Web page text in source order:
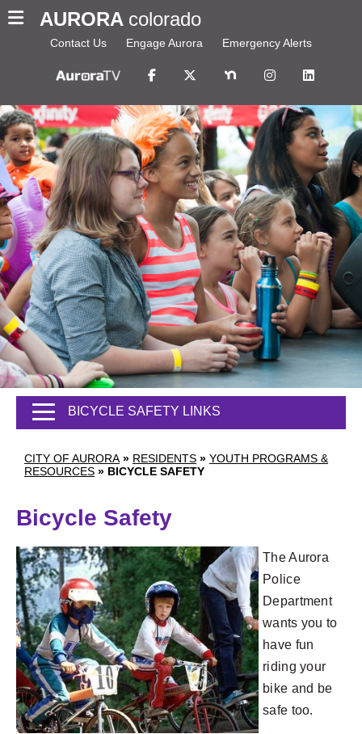
AURORA colorado
Contact Us Engage Aurora Emergency Alerts
CITY OF AURORA » RESIDENTS » YOUTH PROGRAMS &
RESOURCES » BICYCLE SAFETY
BICYCLE SAFETY LINKS
Bicycle Safety
The Aurora
Police
Department
wants you to
have fun
riding your
bike and be
safe too.